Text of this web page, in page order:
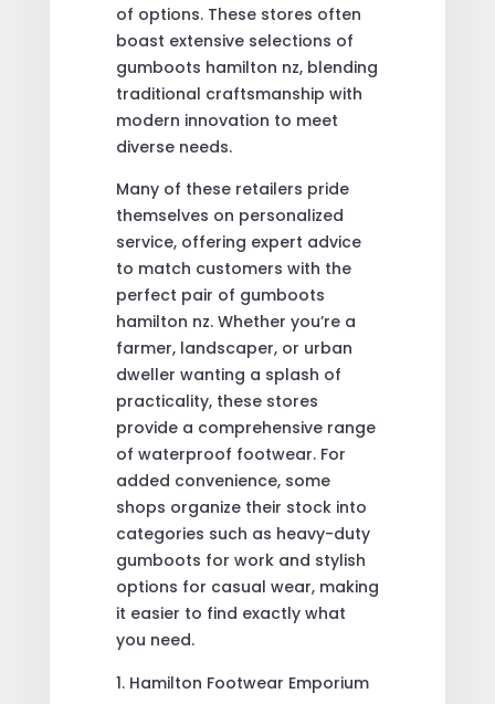
of options. These stores often
boast extensive selections of
gumboots hamilton nz, blending
traditional craftsmanship with
modern innovation to meet
diverse needs.
Many of these retailers pride
themselves on personalized
service, offering expert advice
to match customers with the
perfect pair of gumboots
hamilton nz. Whether you’re a
farmer, landscaper, or urban
dweller wanting a splash of
practicality, these stores
provide a comprehensive range
of waterproof footwear. For
added convenience, some
shops organize their stock into
categories such as heavy-duty
gumboots for work and stylish
options for casual wear, making
it easier to find exactly what
you need.
Hamilton Footwear Emporium